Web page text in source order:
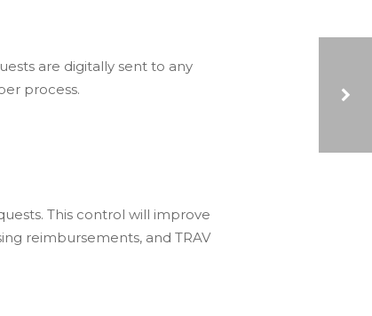
are digitally sent to any
process.
This control will improve
reimbursements, and TRAV